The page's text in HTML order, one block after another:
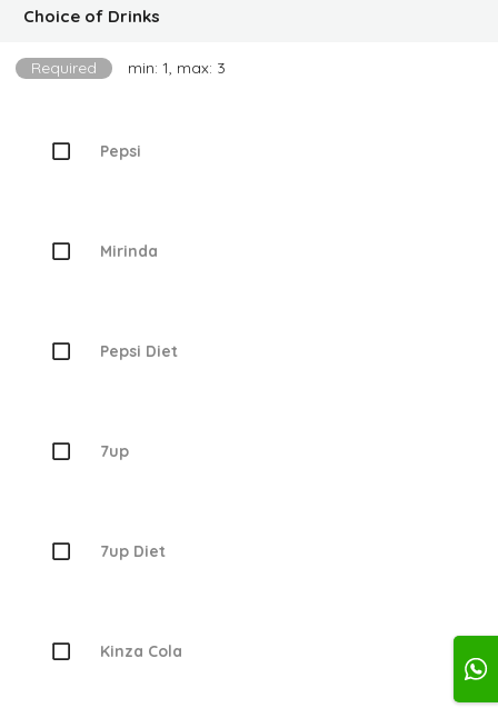
Choice of Drinks
Required min: 1, max: 3
Pepsi
Mirinda
Pepsi Diet
7up
7up Diet
Kinza Cola